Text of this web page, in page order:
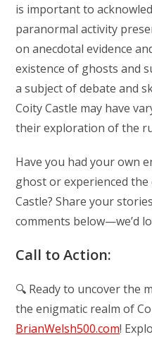
is important to
paranormal activity
on anecdotal evidence
existence of ghosts and
a subject of debate and
Coity Castle may have
their exploration of the
Have you had your own
ghost or experienced
Castle? Share your
comments below—we’d
Call to Action:
🔍 Ready to uncover the
the enigmatic realm of
BrianWelsh500.com!